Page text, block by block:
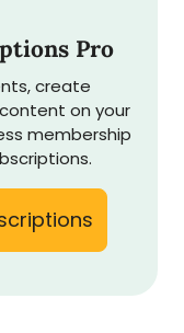
Pro
create
on your
membership